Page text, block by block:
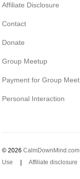
Affiliate Disclosure
Contact
Donate
Group Meetup
Payment for Group Meet
Personal Interaction
© 2026 CalmDownMind.com
Use | Affiliate disclosure